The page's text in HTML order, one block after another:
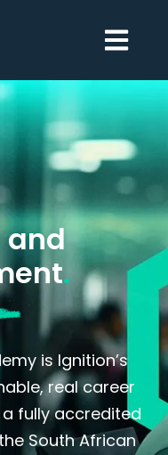
and
.
is Ignition’s
real career
fully accredited
South African